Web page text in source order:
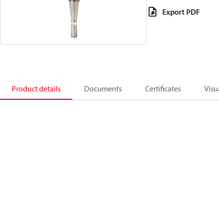
Export PDF
Product details Documents Certificates